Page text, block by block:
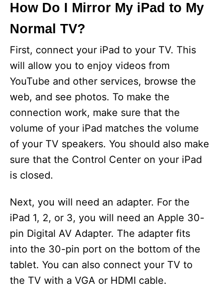
How Do I Mirror My iPad to My
Normal TV?
First, connect your iPad to your TV. This
will allow you to enjoy videos from
YouTube and other services, browse the
web, and see photos. To make the
connection work, make sure that the
volume of your iPad matches the volume
of your TV speakers. You should also make
sure that the Control Center on your iPad
is closed.
Next, you will need an adapter. For the
iPad 1, 2, or 3, you will need an Apple 30-
pin Digital AV Adapter. The adapter fits
into the 30-pin port on the bottom of the
tablet. You can also connect your TV to
the TV with a VGA or HDMI cable.